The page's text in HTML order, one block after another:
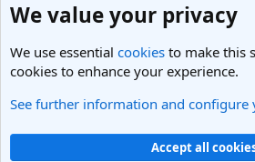
Members
Light Theme
We value your privacy
We use essential cookies to make this
cookies to enhance your experience.
See further information and configure
Accept all